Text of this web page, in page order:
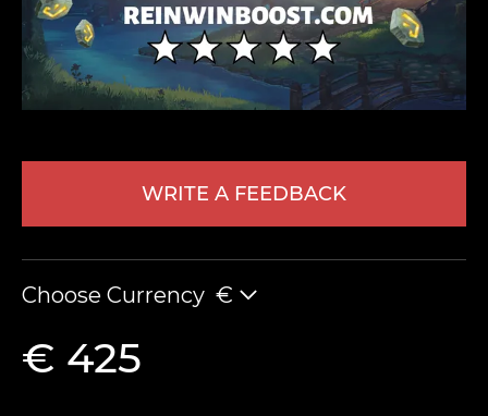
WRITE A FEEDBACK
Choose Currency €
€ 425